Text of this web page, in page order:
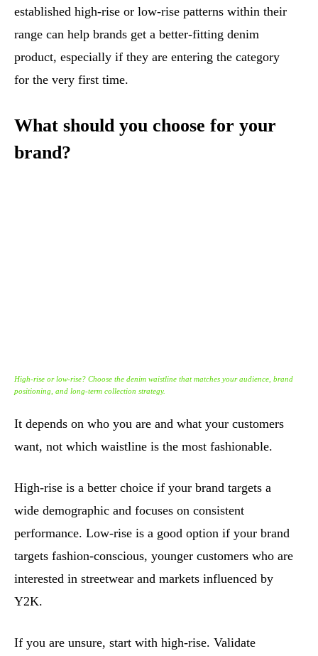
established high-rise or low-rise patterns within their
range can help brands get a better-fitting denim
product, especially if they are entering the category
for the very first time.
What should you choose for your
brand?
High-rise or low-rise? Choose the denim waistline that matches your audience, brand
positioning, and long-term collection strategy.
It depends on who you are and what your customers
want, not which waistline is the most fashionable.
High-rise is a better choice if your brand targets a
wide demographic and focuses on consistent
performance. Low-rise is a good option if your brand
targets fashion-conscious, younger customers who are
interested in streetwear and markets influenced by
Y2K.
If you are unsure, start with high-rise. Validate